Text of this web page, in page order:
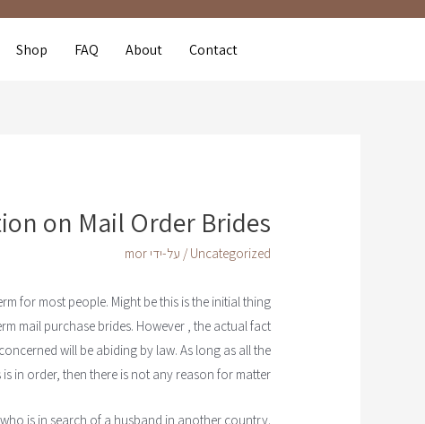
Shop FAQ About Contact
on Mail Order Brides
Uncategorized / על-ידי mor
for most people. Might be this is the initial thing
mail purchase brides. However , the actual fact
will be abiding by law. As long as all the
in order, then there is not any reason for matter.
is in search of a husband in another country.